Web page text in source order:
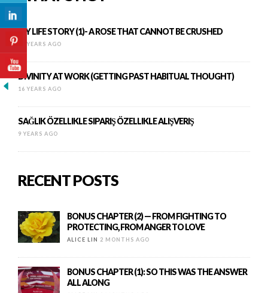
MY LIFE STORY (1)- A ROSE THAT CANNOT BE CRUSHED
12 YEARS AGO
DIVINITY AT WORK (GETTING PAST HABITUAL THOUGHT)
16 YEARS AGO
SAĞLIK ÖZELLIKLE SIPARIŞ ÖZELLIKLE ALIŞVERIŞ
9 YEARS AGO
RECENT POSTS
BONUS CHAPTER (2) — FROM FIGHTING TO
PROTECTING, FROM ANGER TO LOVE
ALICE LIN 2 MONTHS AGO
BONUS CHAPTER (1): SO THIS WAS THE ANSWER
ALL ALONG